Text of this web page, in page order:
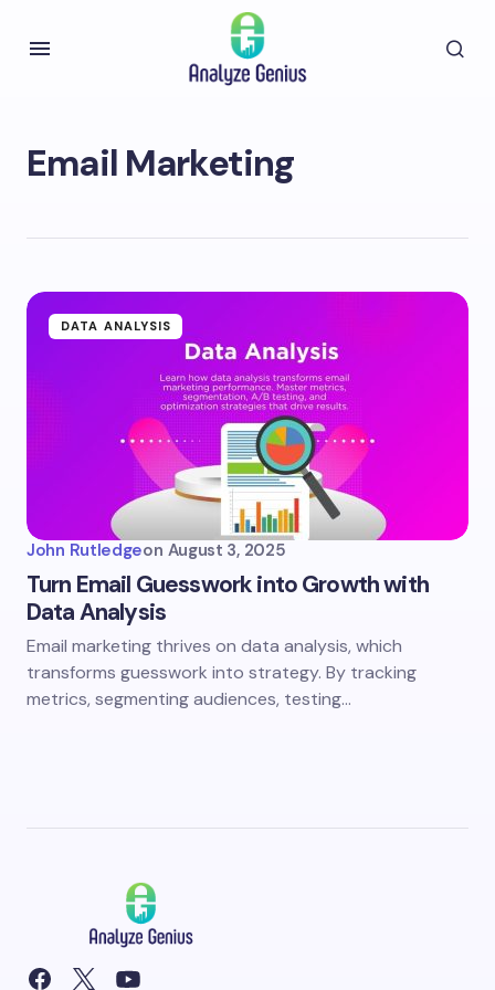
Email Marketing
DATA ANALYSIS
John Rutledgeon August 3, 2025
Turn Email Guesswork into Growth with
Data Analysis
Email marketing thrives on data analysis, which
transforms guesswork into strategy. By tracking
metrics, segmenting audiences, testing…